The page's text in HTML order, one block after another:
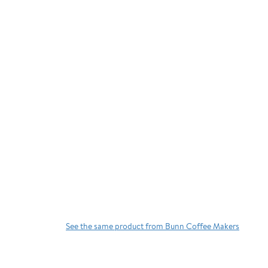
See the same product from Bunn Coffee Makers